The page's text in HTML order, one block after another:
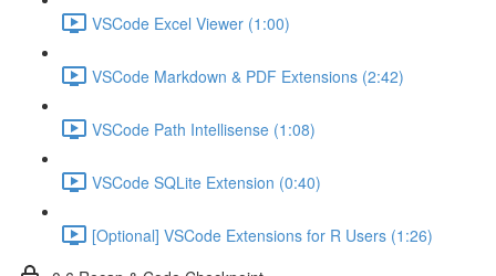
VSCode Excel Viewer (1:00)
VSCode Markdown & PDF Extensions (2:42)
VSCode Path Intellisense (1:08)
VSCode SQLite Extension (0:40)
[Optional] VSCode Extensions for R Users (1:26)